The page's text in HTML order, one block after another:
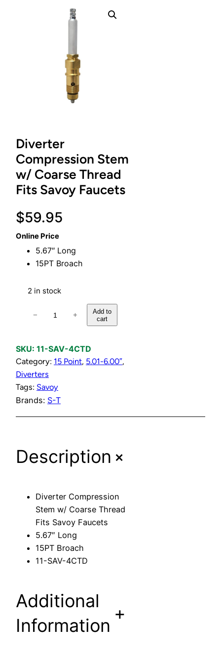
Diverter
Compression Stem
w/ Coarse Thread
Fits Savoy Faucets
$59.95
Online Price
5.67″ Long
15PT Broach
2 in stock
e
r
t
e
r
p
r
w
C
− +
Add to
cart
SKU: 11-SAV-4CTD
Category: 15 Point, 5.01-6.00″
Diverters
Tags: Savoy
Brands: S-T
Description+
Diverter Compression
Stem w/ Coarse Thread
Fits Savoy Faucets
5.67″ Long
15PT Broach
11-SAV-4CTD
Additional
Information
+